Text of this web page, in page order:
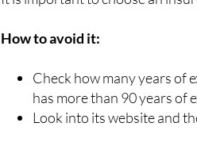
How to avoid it:
Check how many years of
has more than 90 years of
Look into its website and